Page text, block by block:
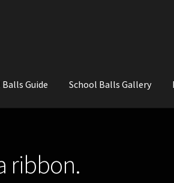
Guide School Balls Gallery
ribbon.